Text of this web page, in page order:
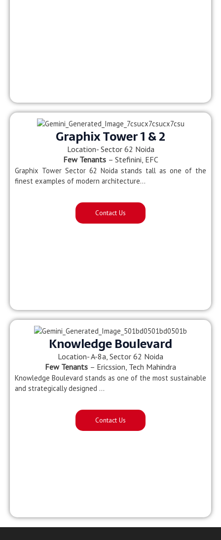
Graphix Tower 1 & 2
Location- Sector 62 Noida
Few Tenants – Stefinini, EFC
Graphix Tower Sector 62 Noida stands tall as one of the
finest examples of modern architecture…
Contact Us
Knowledge Boulevard
Location- A-8a, Sector 62 Noida
Few Tenants – Ericssion, Tech Mahindra
Knowledge Boulevard stands as one of the most sustainable
and strategically designed …
Contact Us